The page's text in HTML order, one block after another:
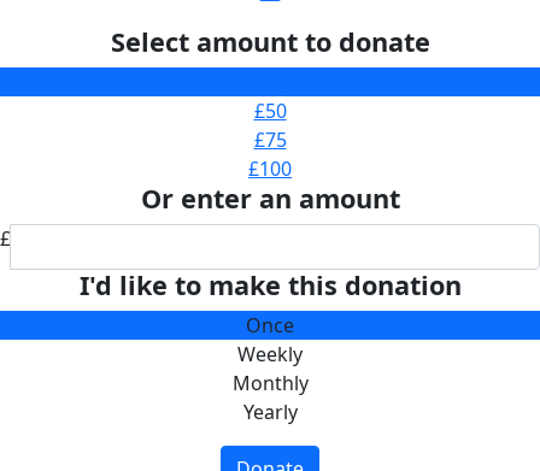
Select amount to donate
£50
£75
£100
Or enter an amount
£
I'd like to make this donation
Once
Weekly
Monthly
Yearly